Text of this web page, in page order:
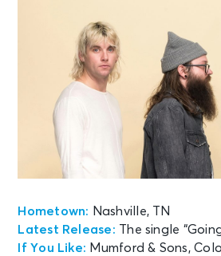
Hometown: Nashville, TN
Latest Release: The single
If You Like: Mumford & Sons,